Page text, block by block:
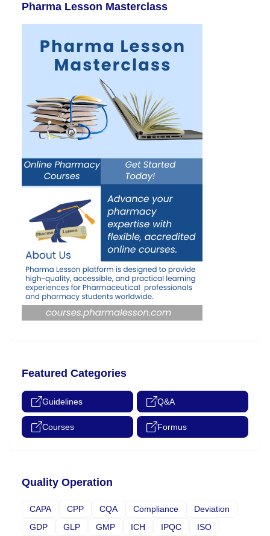
Pharma Lesson Masterclass
Featured Categories
Guidelines Q&A
Courses Formus
Quality Operation
CAPA CPP CQA Compliance
Deviation
GDP
GLP GMP ICH IPQC
ISO